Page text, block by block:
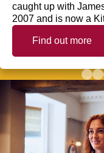
caught up with
2007 and is now a
Find out more